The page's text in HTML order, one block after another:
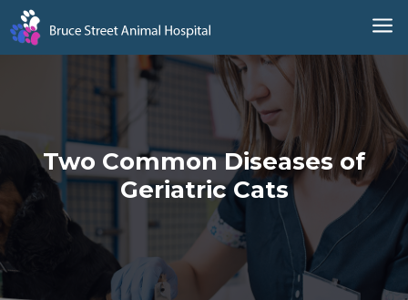
a
Two Common Diseases of
Geriatric Cats